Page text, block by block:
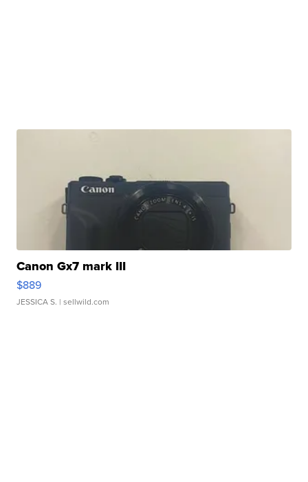
Canon Gx7 mark III
$889
JESSICA S. | sellwild.com